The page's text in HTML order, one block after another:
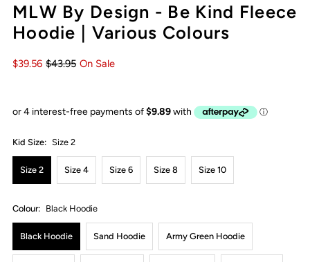
MLW By Design - Be Kind Fleece
Hoodie | Various Colours
$39.56 $43.95 On Sale
Kid Size: Size 2
Size 2 Size 4 Size 6 Size 8 Size 10
Colour: Black Hoodie
Black Hoodie Sand Hoodie Army Green Hoodie